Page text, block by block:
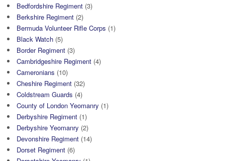
Bedfordshire Regiment (3)
Berkshire Regiment (2)
Bermuda Volunteer Rifle Corps (1)
Black Watch (5)
Border Regiment (3)
Cambridgeshire Regiment (4)
Cameronians (10)
Cheshire Regiment (32)
Coldstream Guards (4)
County of London Yeomanry (1)
Derbyshire Regiment (1)
Derbyshire Yeomanry (2)
Devonshire Regiment (14)
Dorset Regiment (6)